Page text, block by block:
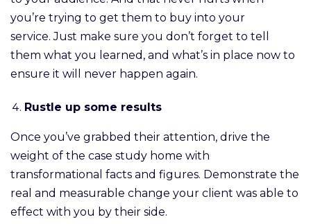
you’re trying to get them to buy into your
service. Just make sure you don’t forget to tell
them what you learned, and what’s in place now to
ensure it will never happen again.
Rustle up some results
Once you’ve grabbed their attention, drive the
weight of the case study home with
transformational facts and figures. Demonstrate the
real and measurable change your client was able to
effect with you by their side.